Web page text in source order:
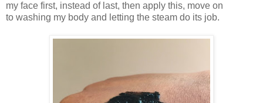
my face first, instead of last, then apply this, move on
to washing my body and letting the steam do its job.